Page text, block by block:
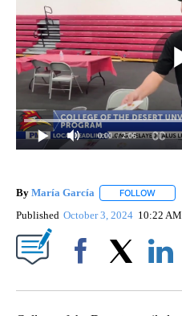
0:00 / 2:06
By María García FOLLOW
Published October 3, 2024 10:22 AM